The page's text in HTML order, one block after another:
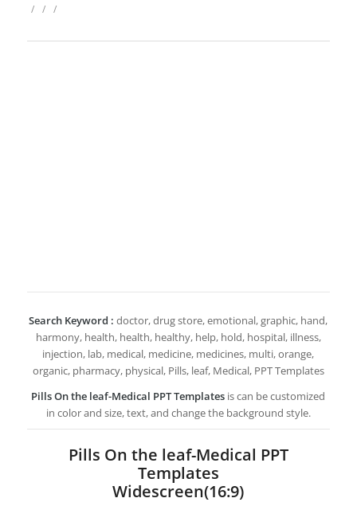
/ / /
Search Keyword : doctor, drug store, emotional, graphic, hand,
harmony, health, health, healthy, help, hold, hospital, illness,
injection, lab, medical, medicine, medicines, multi, orange,
organic, pharmacy, physical, Pills, leaf, Medical, PPT Templates
Pills On the leaf-Medical PPT Templates is can be customized
in color and size, text, and change the background style.
Pills On the leaf-Medical PPT
Templates
Widescreen(16:9)